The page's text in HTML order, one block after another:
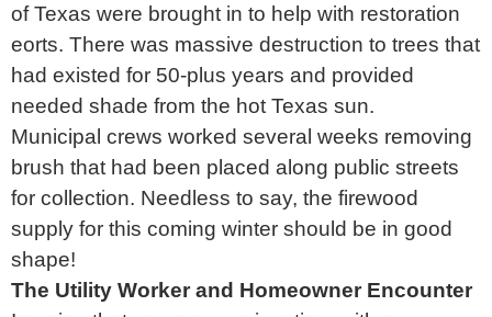
of Texas were brought in to help with restoration
eorts. There was massive destruction to trees that
had existed for 50-plus years and provided
needed shade from the hot Texas sun.
Municipal crews worked several weeks removing
brush that had been placed along public streets
for collection. Needless to say, the firewood
supply for this coming winter should be in good
shape!
The Utility Worker and Homeowner Encounter